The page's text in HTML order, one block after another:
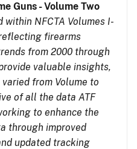
Guns - Volume Two
within NFCTA Volumes I-
firearms
from 2000 through
valuable insights,
from Volume to
of all the data ATF
to enhance the
through improved
updated tracking